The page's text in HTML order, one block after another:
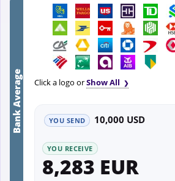
Bank Average Click a logo orShow All
YOU SEND 10,000 USD
YOU RECEIVE
8,283 EUR